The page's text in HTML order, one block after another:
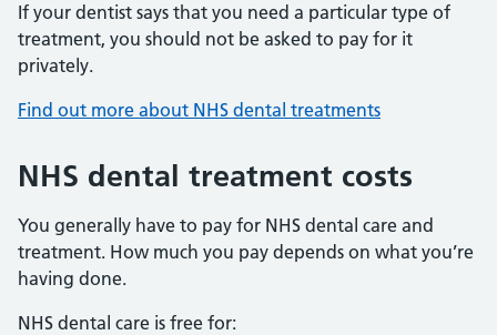
If your dentist says that you need a particular type of
treatment, you should not be asked to pay for it
privately.
Find out more about NHS dental treatments
NHS dental treatment costs
You generally have to pay for NHS dental care and
treatment. How much you pay depends on what you’re
having done.
NHS dental care is free for: